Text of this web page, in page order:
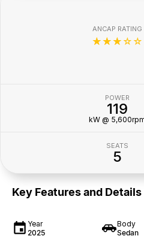
ANCAP RATING
☆☆☆☆☆
POWER
119
kW @
SEATS
5
Key Features and Details
Year
2025
Body
Sedan